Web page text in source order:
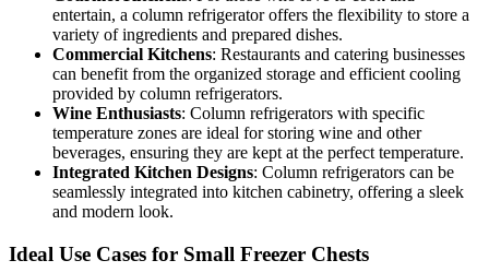
entertain, a column refrigerator offers the flexibility to store a
variety of ingredients and prepared dishes.
Commercial Kitchens: Restaurants and catering businesses
can benefit from the organized storage and efficient cooling
provided by column refrigerators.
Wine Enthusiasts: Column refrigerators with specific
temperature zones are ideal for storing wine and other
beverages, ensuring they are kept at the perfect temperature.
Integrated Kitchen Designs: Column refrigerators can be
seamlessly integrated into kitchen cabinetry, offering a sleek
and modern look.
Ideal Use Cases for Small Freezer Chests